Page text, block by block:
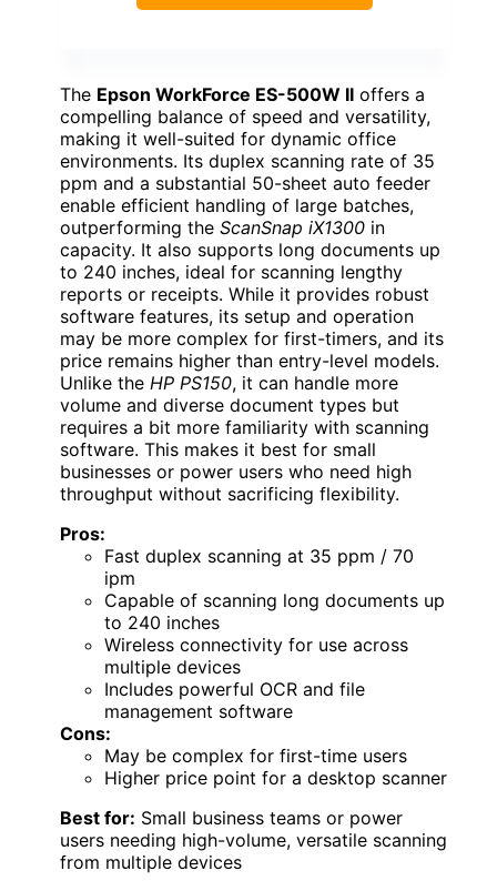
The Epson WorkForce ES-500W II offers a
compelling balance of speed and versatility,
making it well-suited for dynamic office
environments. Its duplex scanning rate of 35
ppm and a substantial 50-sheet auto feeder
enable efficient handling of large batches,
outperforming the ScanSnap iX1300 in
capacity. It also supports long documents up
to 240 inches, ideal for scanning lengthy
reports or receipts. While it provides robust
software features, its setup and operation
may be more complex for first-timers, and its
price remains higher than entry-level models.
Unlike the HP PS150, it can handle more
volume and diverse document types but
requires a bit more familiarity with scanning
software. This makes it best for small
businesses or power users who need high
throughput without sacrificing flexibility.
Pros:
Fast duplex scanning at 35 ppm / 70
ipm
Capable of scanning long documents up
to 240 inches
Wireless connectivity for use across
multiple devices
Includes powerful OCR and file
management software
Cons:
May be complex for first-time users
Higher price point for a desktop scanner
Best for: Small business teams or power
users needing high-volume, versatile scanning
from multiple devices